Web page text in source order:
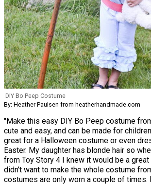
DIY Bo Peep Costume
By: Heather Paulsen from heatherhandmade.com
"Make this easy DIY Bo Peep costume
cute and easy, and can be made for
great for a Halloween costume or even
Easter. My daughter has blonde hair so
from Toy Story 4 I knew it would be a
didn’t want to make the whole costume
costumes are only worn a couple of times.